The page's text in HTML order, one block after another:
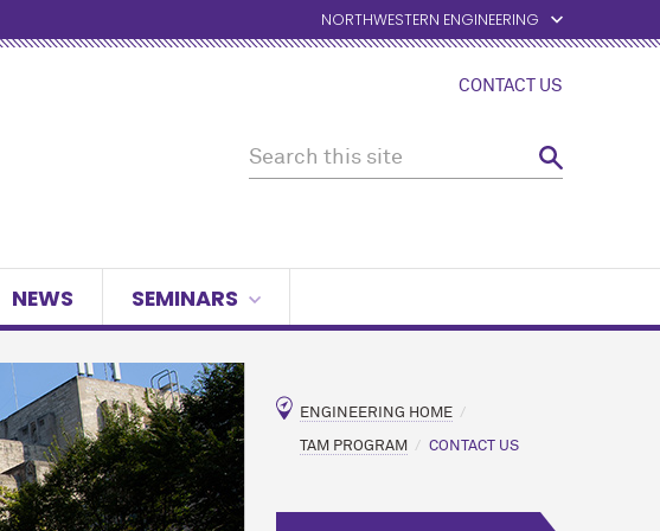
NORTHWESTERN ENGINEERING
CONTACT US
NEWS SEMINARS
ENGINEERING HOME
TAM PROGRAM CONTACT US